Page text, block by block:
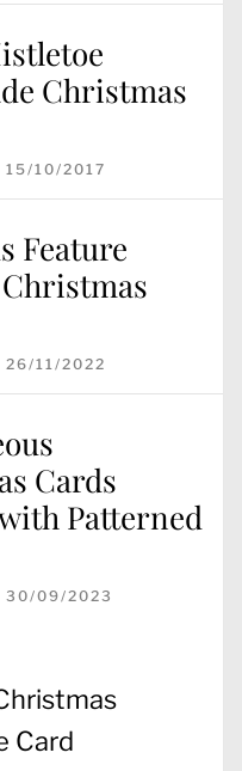
Christmas
15/10/2017
Feature
26/11/2022
Cards
Patterned
30/09/2023
Card